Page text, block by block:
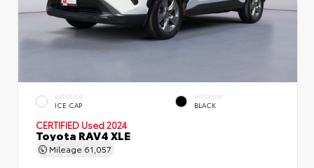
EXTERIOR
ICE CAP
INTERIOR
BLACK
CERTIFIED Used 2024
Toyota RAV4 XLE
Mileage 61,057